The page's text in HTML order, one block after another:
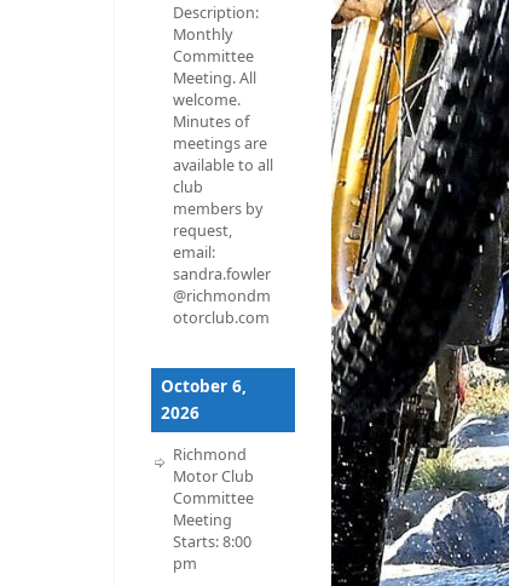
Description:
Monthly
Committee
Meeting. All
welcome.
Minutes of
meetings are
available to all
club
members by
request,
email:
sandra.fowler
@richmondm
otorclub.com
October 6,
2026
Richmond
Motor Club
Committee
Meeting
Starts:8:00
pm